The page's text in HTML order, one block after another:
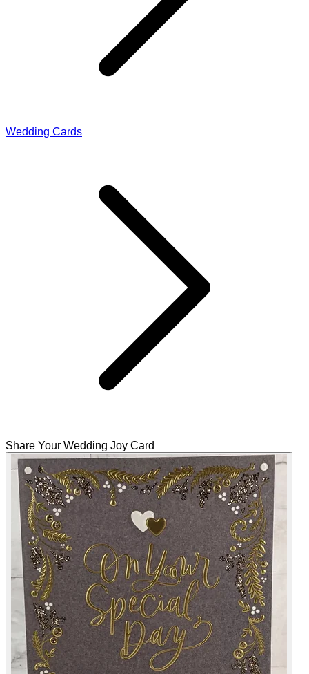
Wedding Cards
Share Your Wedding Joy Card